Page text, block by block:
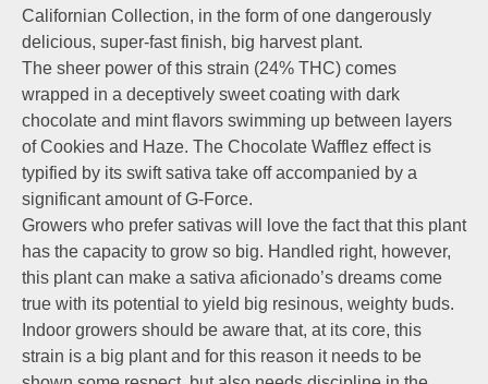
Californian Collection, in the form of one dangerously
delicious, super-fast finish, big harvest plant.
The sheer power of this strain (24% THC) comes
wrapped in a deceptively sweet coating with dark
chocolate and mint flavors swimming up between layers
of Cookies and Haze. The Chocolate Wafflez effect is
typified by its swift sativa take off accompanied by a
significant amount of G-Force.
Growers who prefer sativas will love the fact that this plant
has the capacity to grow so big. Handled right, however,
this plant can make a sativa aficionado’s dreams come
true with its potential to yield big resinous, weighty buds.
Indoor growers should be aware that, at its core, this
strain is a big plant and for this reason it needs to be